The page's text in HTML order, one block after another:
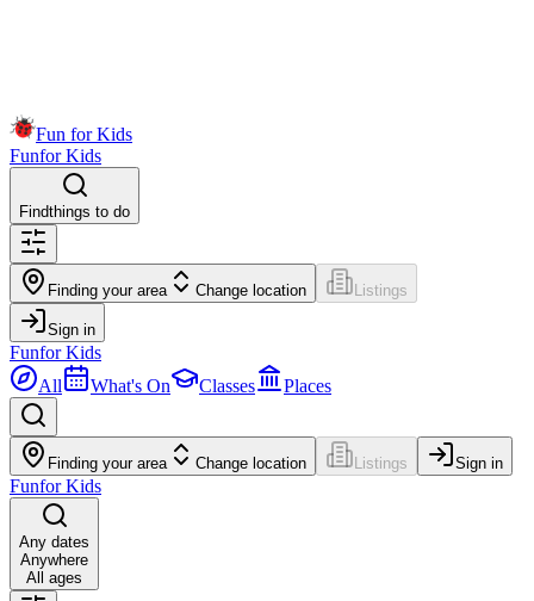
Fun for Kids
Funfor Kids
Findthings to do
Finding your area Change location Listings
Sign in
Funfor Kids
All
What's On Classes Places
Finding your area Change location Listings Sign in
Funfor Kids
Any dates
Anywhere
All ages